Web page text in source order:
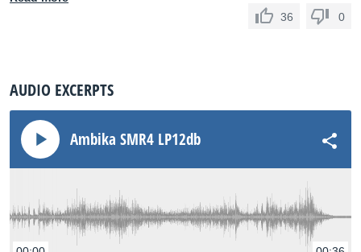
36
0
AUDIO EXCERPTS
Ambika SMR4 LP12db